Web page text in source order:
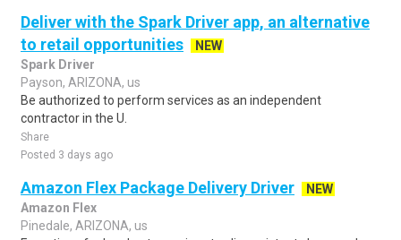
Deliver with the Spark Driver app, an alternative
to retail opportunities
NEW
Spark Driver
Payson, ARIZONA, us
Be authorized to perform services as an independent
contractor in the U.
Share
Posted 3 days ago
Amazon Flex Package Delivery Driver
NEW
Amazon Flex
Pinedale, ARIZONA, us